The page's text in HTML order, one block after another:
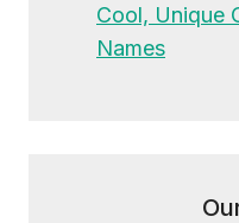
Cool, Unique
Names